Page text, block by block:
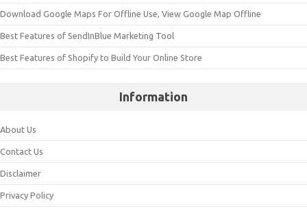
Download Google Maps For Offline Use, View Google Map Offline
Best Features of SendInBlue Marketing Tool
Best Features of Shopify to Build Your Online Store
Information
About Us
Contact Us
Disclaimer
Privacy Policy